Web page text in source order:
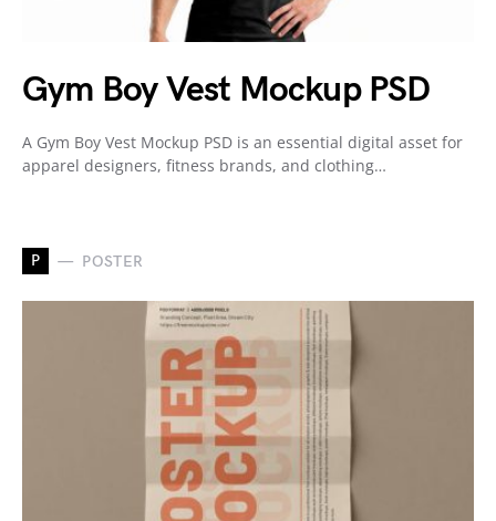
Gym Boy Vest Mockup PSD
A Gym Boy Vest Mockup PSD is an essential digital asset for
apparel designers, fitness brands, and clothing…
P POSTER